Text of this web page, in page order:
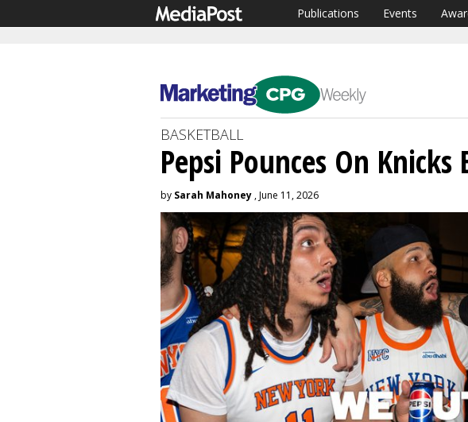
Publications Events
BASKETBALL
Pepsi Pounces On Knicks
by Sarah Mahoney , June 11, 2026